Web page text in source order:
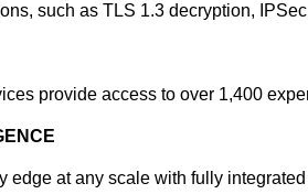
such as TLS 1.3 decryption,
provide access to over 1,400
edge at any scale with fully